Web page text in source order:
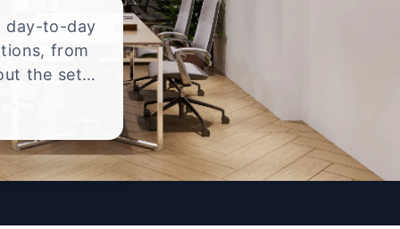
day-to-day
from
the setup